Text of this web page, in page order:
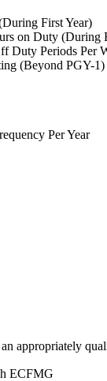
First Year)
on Duty (During
Duty Periods Per
(Beyond PGY-1)
Per Year
appropriately
ECFMG